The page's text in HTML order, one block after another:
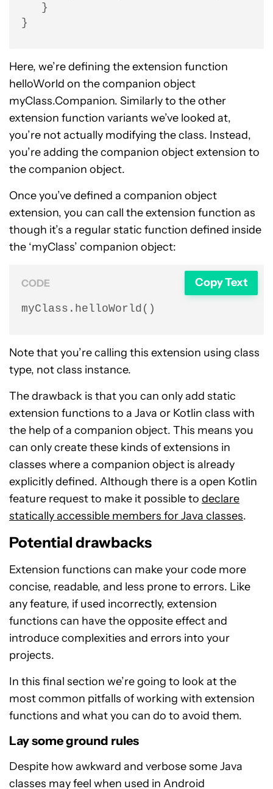
   }
}
Here, we’re defining the extension function
helloWorld on the companion object
myClass.Companion. Similarly to the other
extension function variants we’ve looked at,
you’re not actually modifying the class. Instead,
you’re adding the companion object extension to
the companion object.
Once you’ve defined a companion object
extension, you can call the extension function as
though it’s a regular static function defined inside
the ‘myClass’ companion object:
CODE Copy Text
myClass.helloWorld()
Note that you’re calling this extension using class
type, not class instance.
The drawback is that you can only add static
extension functions to a Java or Kotlin class with
the help of a companion object. This means you
can only create these kinds of extensions in
classes where a companion object is already
explicitly defined. Although there is a open Kotlin
feature request to make it possible to declare
statically accessible members for Java classes.
Potential drawbacks
Extension functions can make your code more
concise, readable, and less prone to errors. Like
any feature, if used incorrectly, extension
functions can have the opposite effect and
introduce complexities and errors into your
projects.
In this final section we’re going to look at the
most common pitfalls of working with extension
functions and what you can do to avoid them.
Lay some ground rules
Despite how awkward and verbose some Java
classes may feel when used in Android